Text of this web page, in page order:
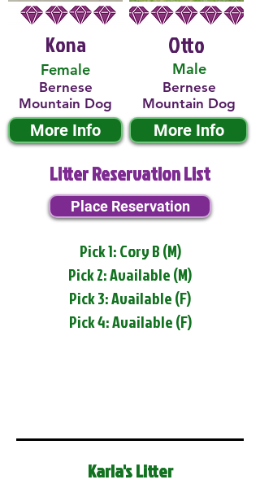
Kona
Female
Bernese
Mountain Dog
More Info
Male
Otto
Bernese
Mountain Dog
More Info
Litter Reservation List
Place Reservation
Pick 1: Cory B (M)
Pick 2: Available (M)
Pick 3: Available (F)
Pick 4: Available (F)
Karla's Litter